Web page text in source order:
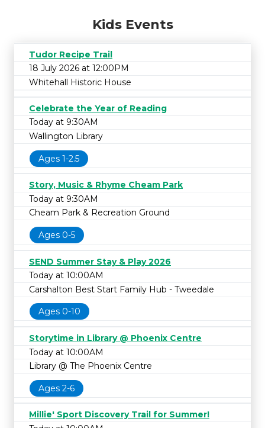
Kids Events
Tudor Recipe Trail
18 July 2026 at 12:00PM
Whitehall Historic House
Celebrate the Year of Reading
Today at 9:30AM
Wallington Library
Ages 1-2.5
Story, Music & Rhyme Cheam Park
Today at 9:30AM
Cheam Park & Recreation Ground
Ages 0-5
SEND Summer Stay & Play 2026
Today at 10:00AM
Carshalton Best Start Family Hub - Tweedale
Ages 0-10
Storytime in Library @ Phoenix Centre
Today at 10:00AM
Library @ The Phoenix Centre
Ages 2-6
Millie' Sport Discovery Trail for Summer!